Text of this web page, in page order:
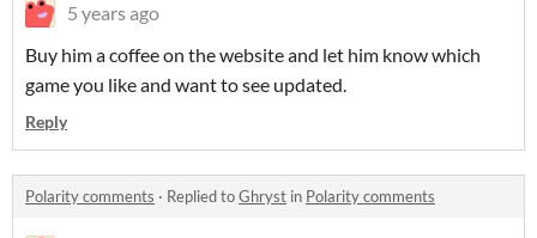
5 years ago
Buy him a coffee on the website and let him know which
game you like and want to see updated.
Reply
Polarity comments · Replied toGhryst in Polarity comments